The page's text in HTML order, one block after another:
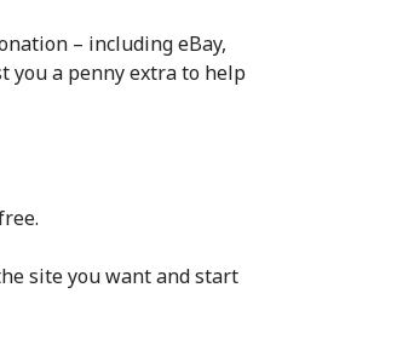
– including eBay,
you a penny extra to help
site you want and start